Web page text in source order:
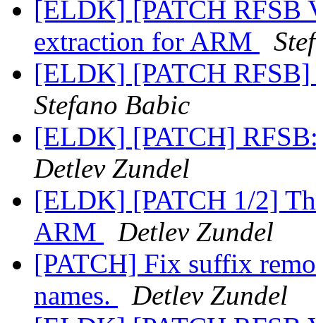
[ELDK] [PATCH RFSB
extraction for ARM
[ELDK] [PATCH
Stefano Babic
[ELDK] [PATCH]
Detlev Zundel
[ELDK] [PATCH 1/2]
ARM
Detlev Zundel
[PATCH] Fix suffix
names.
Detlev Zundel